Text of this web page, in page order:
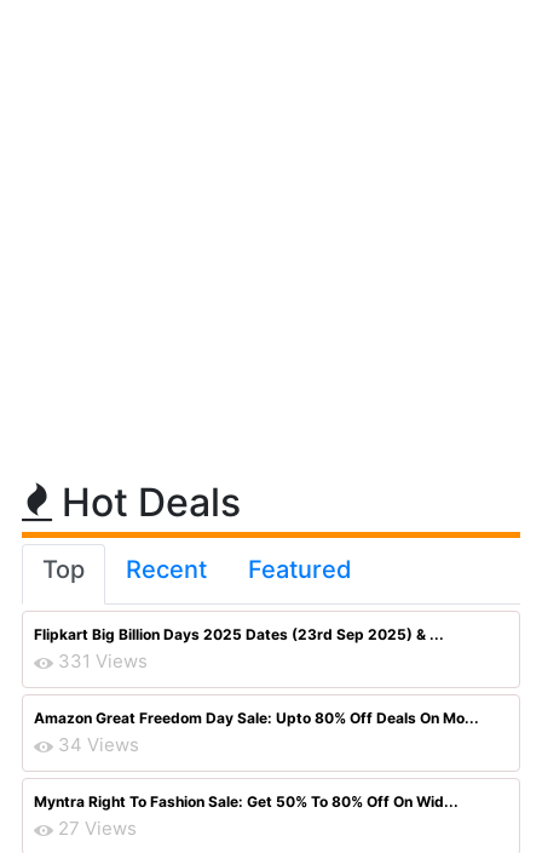
Hot Deals
Top Recent Featured
Flipkart Big Billion Days 2025 Dates (23rd Sep 2025) & ...
331 Views
Amazon Great Freedom Day Sale: Upto 80% Off Deals On Mo...
34 Views
Myntra Right To Fashion Sale: Get 50% To 80% Off On Wid...
27 Views